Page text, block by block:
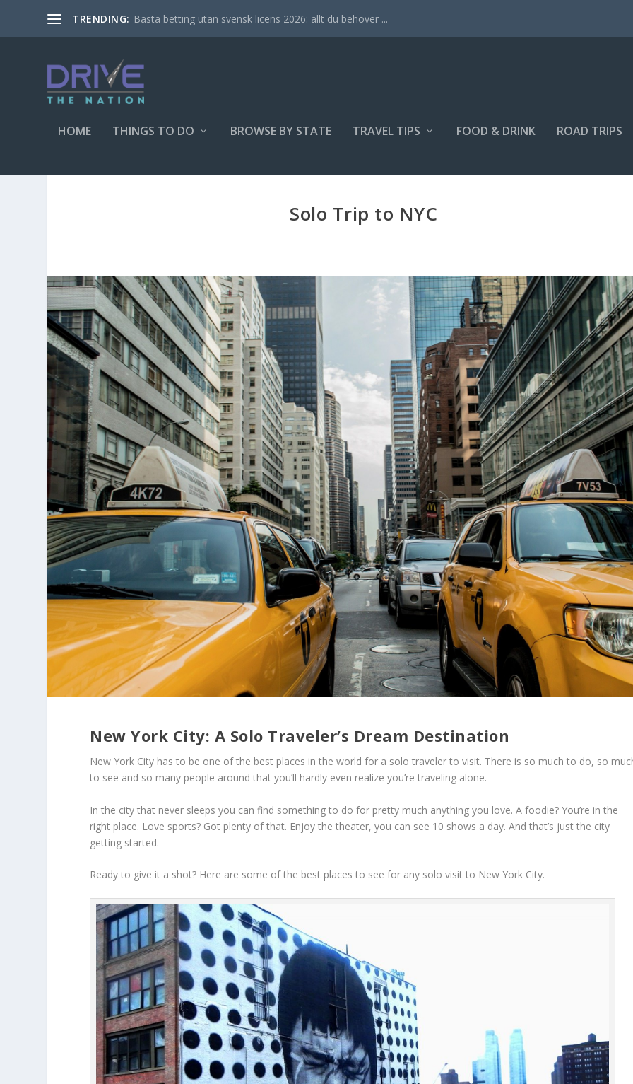
TRENDING: Bästa betting utan svensk licens 2026: allt du behöver ...
HOME THINGS TO DO BROWSE BY STATE TRAVEL TIPS FOOD & DRINK ROAD TRIPS
Solo Trip to NYC
New York City: A Solo Traveler’s Dream Destination
New York City has to be one of the best places in the world for a solo traveler to visit. There is so much to do, so
to see and so many people around that you’ll hardly even realize you’re traveling alone.
In the city that never sleeps you can find something to do for pretty much anything you love. A foodie? You’re in the
right place. Love sports? Got plenty of that. Enjoy the theater, you can see 10 shows a day. And that’s just the city
getting started.
Ready to give it a shot? Here are some of the best places to see for any solo visit to New York City.